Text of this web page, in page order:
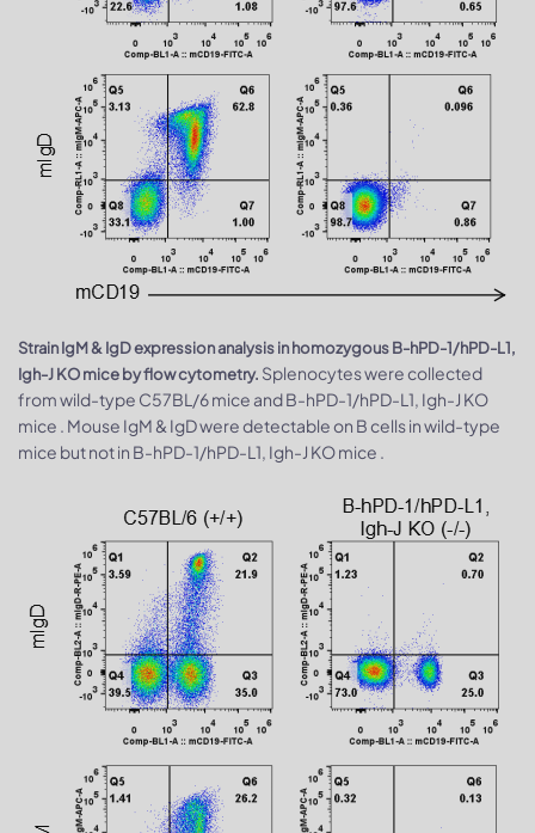
Strain IgM & IgD expression analysis in homozygous B-hPD-1/hPD-L1,
Igh-J KO mice by flow cytometry. Splenocytes were collected
from wild-type C57BL/6 mice and B-hPD-1/hPD-L1, Igh-J KO
mice . Mouse IgM & IgD were detectable on B cells in wild-type
mice but not in B-hPD-1/hPD-L1, Igh-J KO mice .